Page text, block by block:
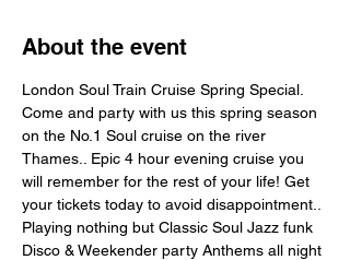
About the event
London Soul Train Cruise Spring Special.
Come and party with us this spring season
on the No.1 Soul cruise on the river
Thames.. Epic 4 hour evening cruise you
will remember for the rest of your life! Get
your tickets today to avoid disappointment..
Playing nothing but Classic Soul Jazz funk
Disco & Weekender party Anthems all night